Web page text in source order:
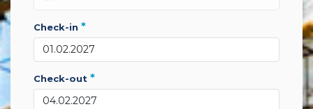
check-in *
check-out *